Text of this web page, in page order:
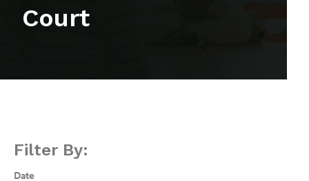
Court
Filter By:
Date